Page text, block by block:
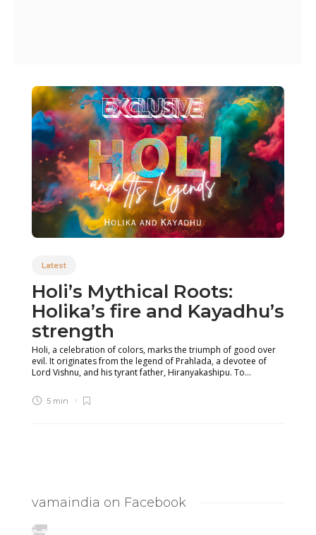
Latest
Holi’s Mythical Roots:
Holika’s fire and Kayadhu’s
strength
Holi, a celebration of colors, marks the triumph of good over
evil. It originates from the legend of Prahlada, a devotee of
Lord Vishnu, and his tyrant father, Hiranyakashipu. To...
5 min
vamaindia on Facebook